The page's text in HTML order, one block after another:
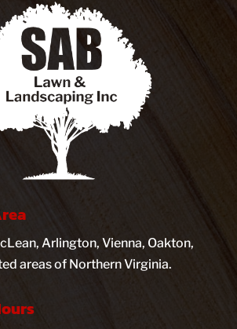
Arlington, Vienna, Oakton,
areas of Northern Virginia.